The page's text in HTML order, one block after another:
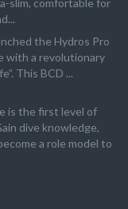
the Hydros Pro
with a revolutionary
This BCD ...
is the first level of
dive knowledge,
a role model to